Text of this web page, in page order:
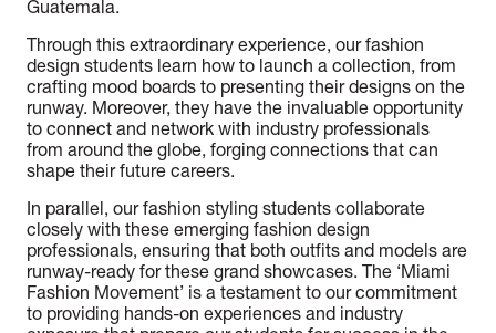
Guatemala.
Through this extraordinary experience, our fashion
design students learn how to launch a collection, from
crafting mood boards to presenting their designs on the
runway. Moreover, they have the invaluable opportunity
to connect and network with industry professionals
from around the globe, forging connections that can
shape their future careers.
In parallel, our fashion styling students collaborate
closely with these emerging fashion design
professionals, ensuring that both outfits and models are
runway-ready for these grand showcases. The ‘Miami
Fashion Movement’ is a testament to our commitment
to providing hands-on experiences and industry